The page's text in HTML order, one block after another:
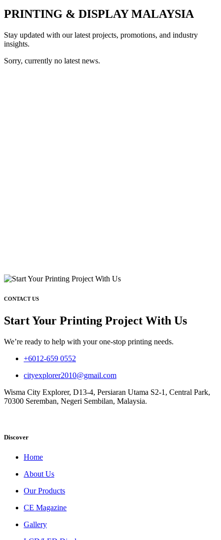
PRINTING & DISPLAY MALAYSIA
Stay updated with our latest projects, promotions, and industry
insights.
Sorry, currently no latest news.
CONTACT US
Start Your Printing Project With Us
We’re ready to help with your one-stop printing needs.
+6012-659 0552
cityexplorer2010@gmail.com
Wisma City Explorer, D13-4, Persiaran Utama S2-1, Central Park,
70300 Seremban, Negeri Sembilan, Malaysia.
Discover
Home
About Us
Our Products
CE Magazine
Gallery